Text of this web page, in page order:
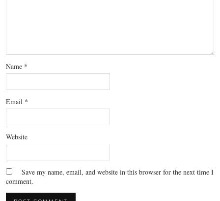
Name *
Email *
Website
Save my name, email, and website in this browser for the next time I
comment.